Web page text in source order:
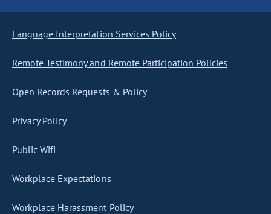
Language Interpretation Services Policy
Remote Testimony and Remote Participation Policies
Open Records Requests & Policy
Privacy Policy
Public Wifi
Workplace Expectations
Workplace Harassment Policy